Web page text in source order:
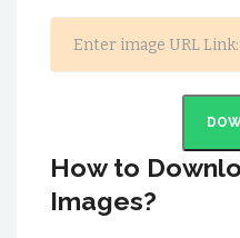
How to
Images?